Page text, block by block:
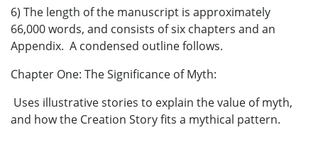
6) The length of the manuscript is approximately
66,000 words, and consists of six chapters and an
Appendix. A condensed outline follows.
Chapter One: The Significance of Myth:
Uses illustrative stories to explain the value of myth,
and how the Creation Story fits a mythical pattern.